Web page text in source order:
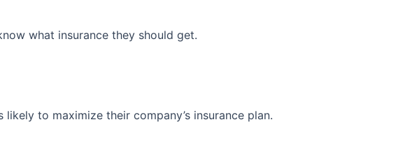
what insurance they should get.
to maximize their company’s insurance plan.